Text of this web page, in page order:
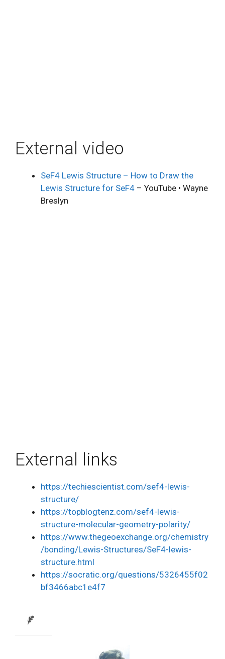
External video
SeF4 Lewis Structure – How to Draw the
Lewis Structure for SeF4 – YouTube • Wayne
Breslyn
External links
https://techiescientist.com/sef4-lewis-
structure/
https://topblogtenz.com/sef4-lewis-
structure-molecular-geometry-polarity/
https://www.thegeoexchange.org/chemistry
/bonding/Lewis-Structures/SeF4-lewis-
structure.html
https://socratic.org/questions/5326455f02
bf3466abc1e4f7